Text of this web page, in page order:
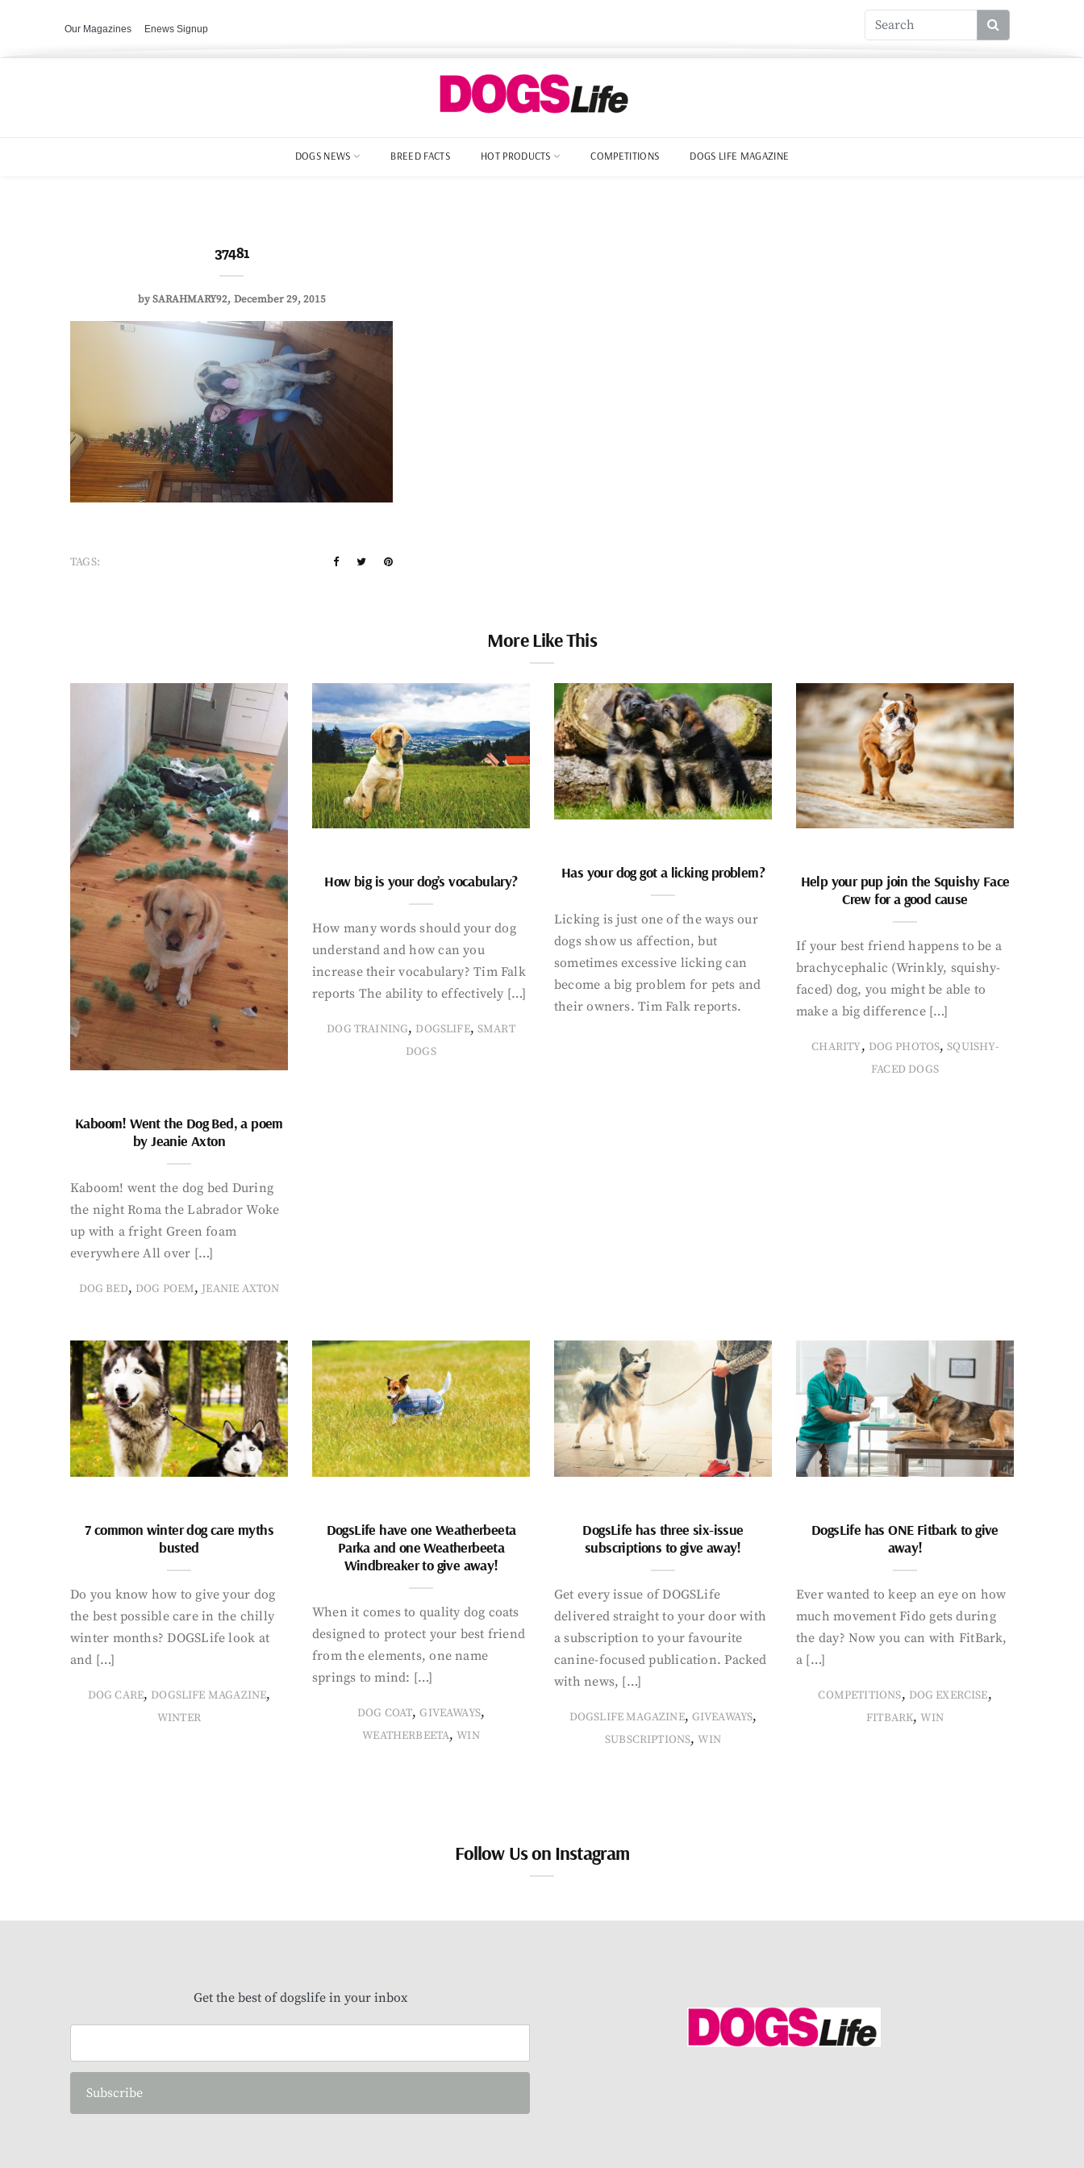
Our Magazines Enews Signup
DOGS NEWS BREED FACTS HOT PRODUCTS COMPETITIONS DOGS LIFE MAGAZINE
37481
bySARAHMARY92 December 29, 2015
TAGS:
More Like This
Kaboom! Went the Dog Bed, a poem
by Jeanie Axton
Kaboom! went the dog bed During
the night Roma the Labrador Woke
up with a fright Green foam
everywhere All over […]
DOG BED, DOG POEM, JEANIE AXTON
How big is your dog’s vocabulary?
How many words should your dog
understand and how can you
increase their vocabulary? Tim Falk
reports The ability to effectively […]
DOG TRAINING, DOGSLIFE, SMART
DOGS
Has your dog got a licking problem?
Licking is just one of the ways our
dogs show us affection, but
sometimes excessive licking can
become a big problem for pets and
their owners. Tim Falk reports.
Help your pup join the Squishy Face
Crew for a good cause
If your best friend happens to be a
brachycephalic (Wrinkly, squishy-
faced) dog, you might be able to
make a big difference […]
CHARITY, DOG PHOTOS,SQUISHY-
FACED DOGS
7 common winter dog care myths
busted
Do you know how to give your dog
the best possible care in the chilly
winter months? DOGSLife look at
and […]
DOG CARE, DOGSLIFE MAGAZINE,
WINTER
DogsLife have one Weatherbeeta
Parka and one Weatherbeeta
Windbreaker to give away!
When it comes to quality dog coats
designed to protect your best friend
from the elements, one name
springs to mind: […]
DOG COAT,GIVEAWAYS,
WEATHERBEETA,WIN
DogsLife has three six-issue
subscriptions to give away!
Get every issue of DOGSLife
delivered straight to your door with
a subscription to your favourite
canine-focused publication. Packed
with news, […]
DOGSLIFE MAGAZINE, GIVEAWAYS,
SUBSCRIPTIONS,WIN
DogsLife has ONE Fitbark to give
away!
Ever wanted to keep an eye on how
much movement Fido gets during
the day? Now you can with FitBark,
a […]
COMPETITIONS, DOG EXERCISE,
FITBARK,WIN
Follow Us on Instagram
Get the best of dogslife in your inbox
Subscribe